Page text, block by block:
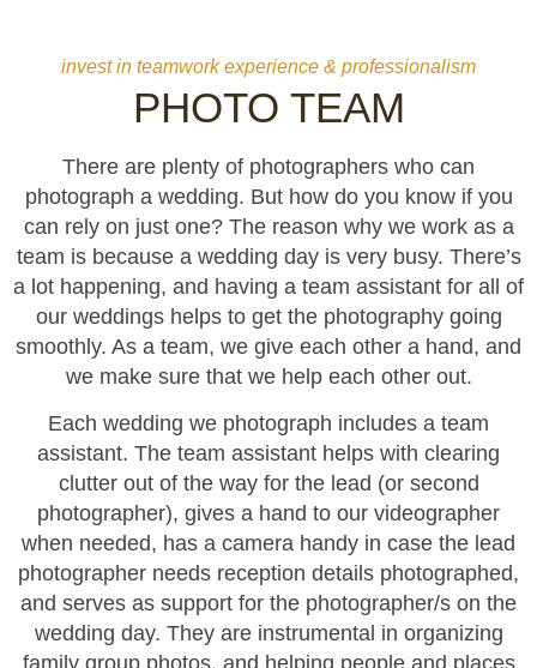
invest in teamwork experience & professionalism
PHOTO TEAM
There are plenty of photographers who can
photograph a wedding. But how do you know if you
can rely on just one? The reason why we work as a
team is because a wedding day is very busy. There’s
a lot happening, and having a team assistant for all of
our weddings helps to get the photography going
smoothly. As a team, we give each other a hand, and
we make sure that we help each other out.
Each wedding we photograph includes a team
assistant. The team assistant helps with clearing
clutter out of the way for the lead (or second
photographer), gives a hand to our videographer
when needed, has a camera handy in case the lead
photographer needs reception details photographed,
and serves as support for the photographer/s on the
wedding day. They are instrumental in organizing